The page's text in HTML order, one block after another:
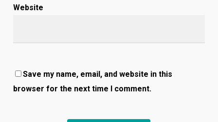
Website
Save my name, email, and website in this
browser for the next time I comment.